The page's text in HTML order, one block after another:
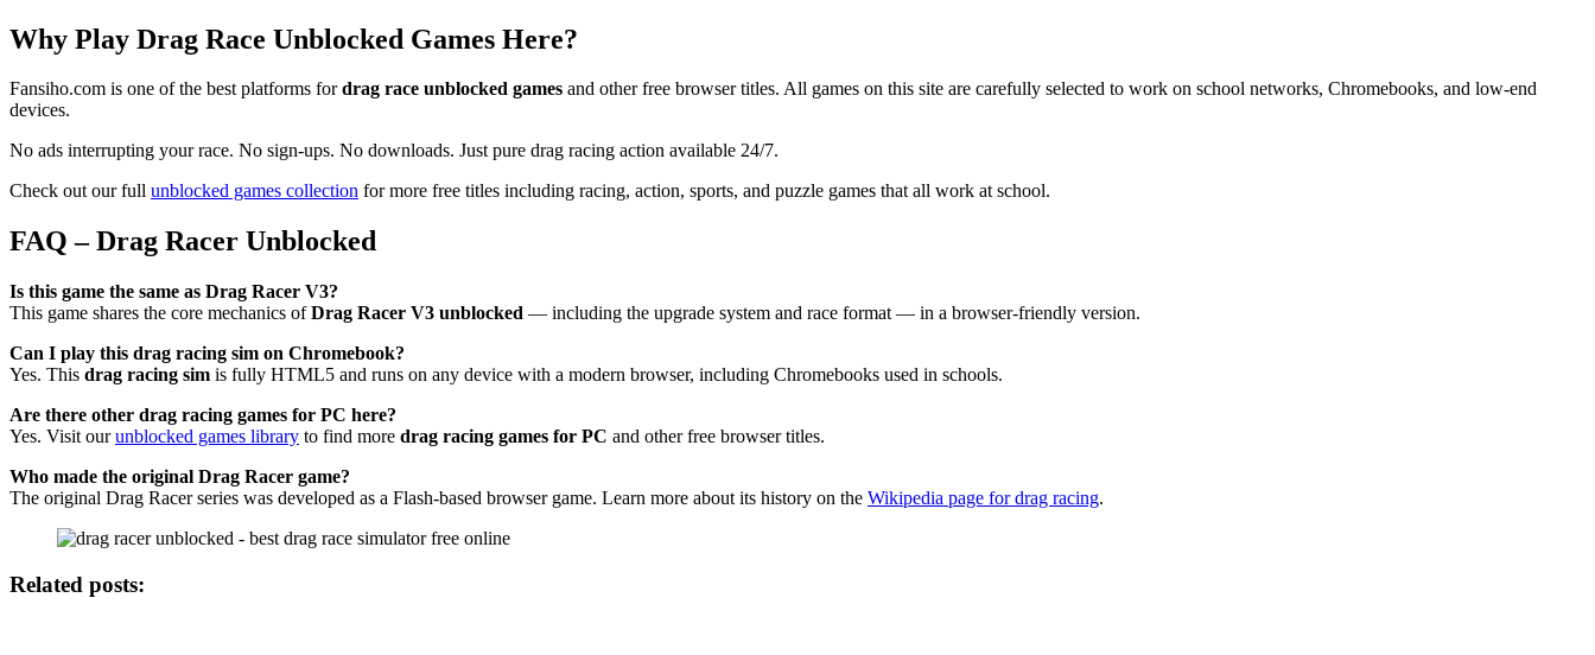
Why Play Drag Race Unblocked Games Here?
Fansiho.com is one of the best platforms fordrag race unblocked games and other free browser titles. All games on this site are carefully selected to work on school networks, Chromebooks, and low-end
devices.
No ads interrupting your race. No sign-ups. No downloads. Just pure drag racing action available 24/7.
Check out our full unblocked games collection for more free titles including racing, action, sports, and puzzle games that all work at school.
FAQ – Drag Racer Unblocked
Is this game the same as Drag Racer V3?
This game shares the core mechanics ofDrag Racer V3 unblocked — including the upgrade system and race format — in a browser-friendly version.
Can I play this drag racing sim on Chromebook?
Yes. This drag racing sim is fully HTML5 and runs on any device with a modern browser, including Chromebooks used in schools.
Are there other drag racing games for PC here?
Yes. Visit ourunblocked games library to find more drag racing games for PC and other free browser titles.
Who made the original Drag Racer game?
The original Drag Racer series was developed as a Flash-based browser game. Learn more about its history on the Wikipedia page for drag racing.
Related posts: